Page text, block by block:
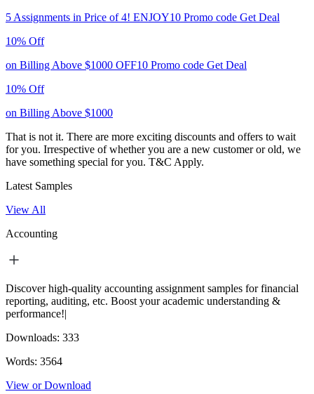
5 Assignments in Price of 4! ENJOY10 Promo code Get Deal
10% Off
on Billing Above $1000 OFF10 Promo code Get Deal
10% Off
on Billing Above $1000
That is not it. There are more exciting discounts and offers to wait
for you. Irrespective of whether you are a new customer or old, we
have something special for you. T&C Apply.
Latest Samples
View All
Accounting
Discover high-quality accounting assignment samples for financial
reporting, auditing, etc. Boost your academic understanding &
performance!|
Downloads: 333
Words: 3564
View or Download